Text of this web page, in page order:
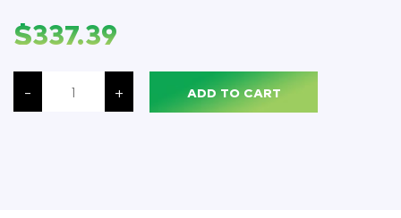
$337.39
-
Microscope
x
+ ADD TO CART